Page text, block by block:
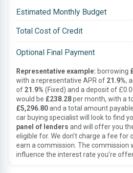
Estimated Monthly Budget
Total Cost of Credit
Optional Final Payment
Representative example: borrowing
with a representative APR of 21.9%,
of 21.9% (Fixed) and a deposit of
would be £238.28per month, with a
£5,296.80and a total amount
car buying specialist will look to find
panel of lenders and will offer you
eligible for. We don’t charge a fee for
earn a commission. The commission
influence the interest rate you’re